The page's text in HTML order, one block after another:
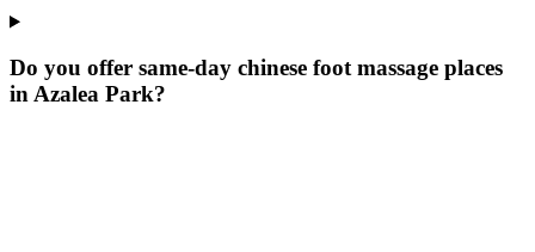
Do you offer same-day chinese foot massage places
in Azalea Park?